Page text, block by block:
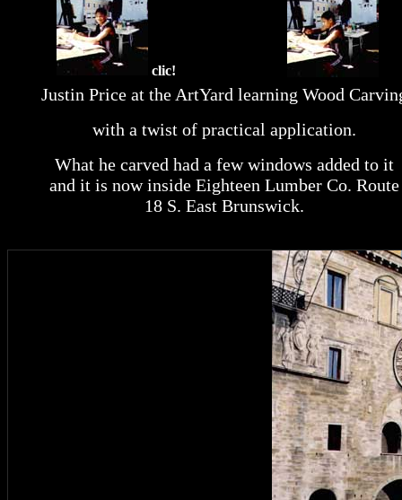
clic!
Justin Price at the ArtYard learning Wood
with a twist of practical application.
What he carved had a few windows added to it
and it is now inside Eighteen Lumber Co. Route
18 S. East Brunswick.